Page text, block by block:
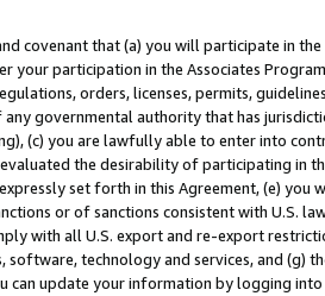
covenant that (a) you will participate in
your participation in the Associates
orders, licenses, permits,
governmental authority that has
(c) you are lawfully able to enter into
the desirability of participating in
set forth in this Agreement, (e)
or of sanctions consistent with U.S.
with all U.S. export and re-export
technology and services, and (g)
can update your information by logging